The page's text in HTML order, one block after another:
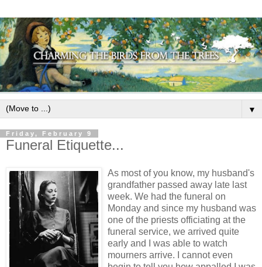
▼
Friday, February 9
Funeral Etiquette...
As most of you know, my husband's
grandfather passed away late last
week. We had the funeral on
Monday and since my husband was
one of the priests officiating at the
funeral service, we arrived quite
early and I was able to watch
mourners arrive. I cannot even